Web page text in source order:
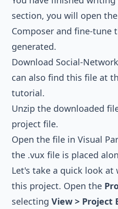
section, you will open
Composer and fine-tune
generated.
Download Social-
can also find this file at
tutorial.
Unzip the downloaded
project file.
Open the file in Visual
the .vux file is placed
Let's take a quick look at
this project. Open the
selecting View > Project